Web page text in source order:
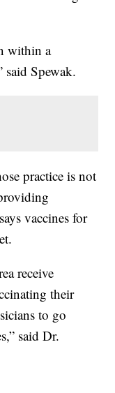
within a
said Spewak.
practice is not
vaccines for
receive
their
to go
said Dr.